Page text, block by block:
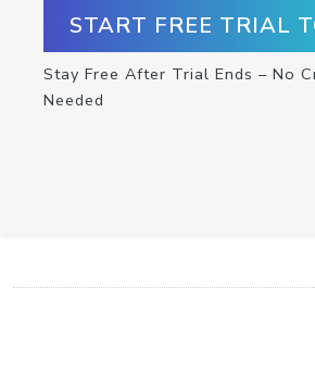
START FREE TRIAL
Stay Free After Trial Ends – No
Needed